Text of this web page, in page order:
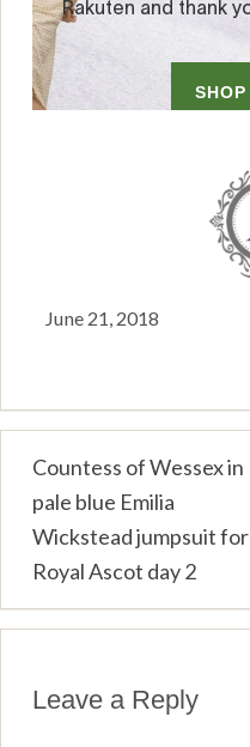
June 21, 2018
Post
navigation
Countess of Wessex in
pale blue Emilia
Wickstead jumpsuit for
Royal Ascot day 2
Leave a Reply